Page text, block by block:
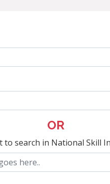
OR
to search in National Skill